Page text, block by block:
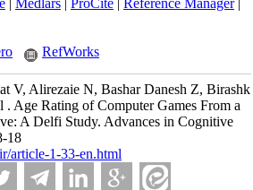
| Medlars| ProCite| Reference Manager|
RefWorks
V, Alirezaie N, Bashar Danesh Z, Birashk
. Age Rating of Computer Games From a
A Delfi Study. Advances in Cognitive
18
article-1-33-en.html